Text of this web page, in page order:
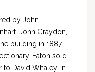
by John
John Graydon,
building in 1887
Eaton sold
to David Whaley. In